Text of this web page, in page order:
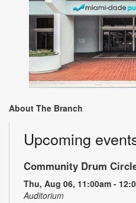
About The Branch
Upcoming
Community Drum
Thu, Aug 06, 11:00am -
Auditorium